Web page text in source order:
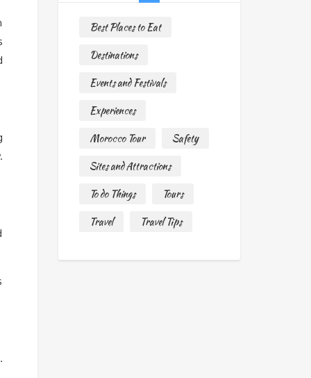
Best Places to Eat
Destinations
Events and Festivals
Experiences
Morocco Tour
Safety
Sites and Attractions
To do Things
Tours
Travel
Travel Tips